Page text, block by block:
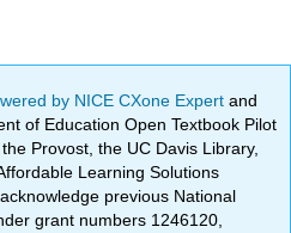
by NICE CXone Expertand
of Education Open Textbook Pilot
Provost, the UC Davis Library,
Learning Solutions
previous National
grant numbers 1246120,